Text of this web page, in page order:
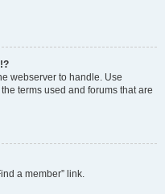
webserver to handle. Use
terms used and forums that are
a member” link.